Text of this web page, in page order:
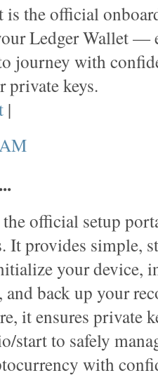
is the official
Ledger Wallet —
journey with
private keys.
|
official setup
It provides simple,
your device,
and back up your
it ensures private
start to safely
with